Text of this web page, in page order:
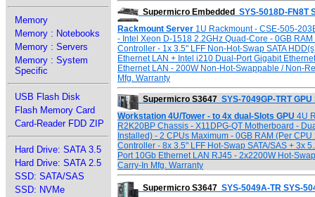
Memory
Memory : Notebooks
Memory : Servers
Memory : System
Specific
USB Flash Disk
Flash Memory Card
Card-Reader FDD ZIP
Hard Drive: SATA 3.5
Hard Drive: SATA 2.5
SSD: SATA/SAS
SSD: NVMe
Supermicro Embedded SYS-5018D-FN8T
Rackmount Server 1U Rackmount - CSE-505-
- Intel Xeon D-1518 2.2GHz Quad-Core - 0GB
Controller - 1x 3.5" LFF Non-Hot-Swap SATA
Ethernet LAN + Intel i210 Dual-Port Gigabit
Ethernet LAN - 200W Non-Hot-Swappable / Non-
Mfg. Warranty
Supermicro S3647 SYS-7049GP-TRT
Workstation 4U/Tower - to 4x dual-Slots GPU 4U
R2K20BP Chassis - X11DPG-QT Motherboard -
Installed) - 2 CPUs Maximum - 0GB RAM (Per
Controller - 8x 3.5" LFF Hot-Swap SATA/SAS + 3x
Port 10Gb Ethernet LAN RJ45 - 2x2200W Hot-
Carry-In Mfg. Warranty
Supermicro S3647 SYS-5049A-TR SYS-